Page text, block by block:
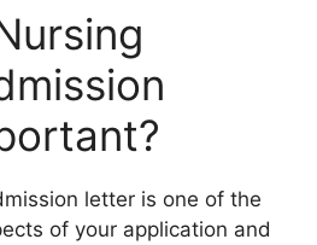
letter is one of the
of your application and